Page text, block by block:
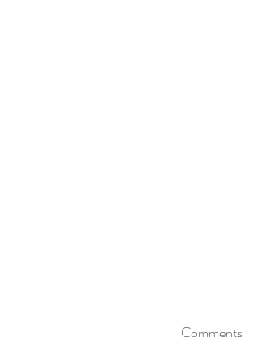
Comments